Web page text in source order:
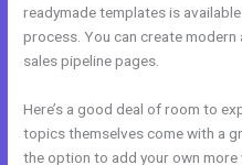
readymade templates is
process. You can create
sales pipeline pages.
Here’s a good deal of room to
topics themselves come with a
the option to add your own more